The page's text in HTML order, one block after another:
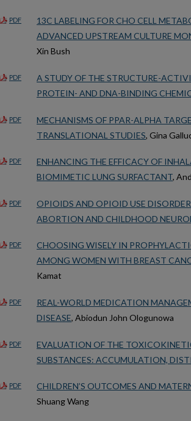
PDF
13C LABELING FOR CHO CELL
ADVANCED UPSTREAM CULTURE
Xin Bush
PDF
A STUDY OF THE STRUCTURE-
PROTEIN- AND DNA-BINDING
PDF
MECHANISMS OF PPAR-ALPHA
TRANSLATIONAL STUDIES, Gina
PDF
ENHANCING THE EFFICACY OF
BIOMIMETIC LUNG SURFACTANT,
PDF
OPIOIDS AND OPIOID USE
ABORTION AND CHILDHOOD
PDF
CHOOSING WISELY IN
AMONG WOMEN WITH BREAST
Kamat
PDF
REAL-WORLD MEDICATION
DISEASE, Abiodun John Ologunowa
PDF
EVALUATION OF THE
SUBSTANCES: ACCUMULATION,
PDF CHILDREN’S OUTCOMES AND
Shuang Wang